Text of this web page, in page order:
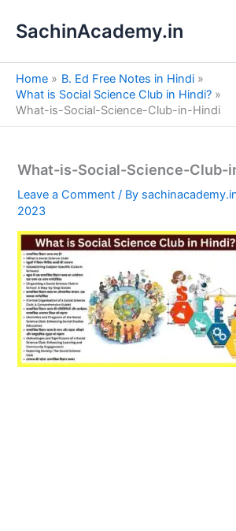
SachinAcademy.in
Home
B. Ed Free Notes in Hindi
What is Social Science Club in Hindi?
What-is-Social-Science-Club-in-Hindi
What-is-Social-Science-Club-
Leave a Comment / By
2023
e
a
h